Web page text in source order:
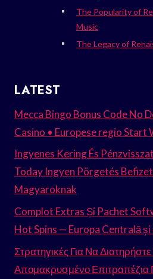
The Popularity of
Music
The Legacy of
LATEST
Mecca Bingo Bonus Code No
Casino • Europese regio Start
Ingyenes Kering És
Today Ingyen Pörgetés
Magyaroknak
Complot Extras Și Pachet
Hot Spins — Europa Centrală
Στρατηγικές Για Να
Απομακρυσμένο Επιτραπέζια